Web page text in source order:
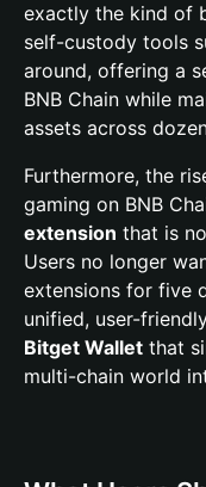
exactly the kind of
self-custody tools
around, offering a
BNB Chain while
assets across
Furthermore, the
gaming on BNB
extension that is
Users no longer
extensions for five
unified, user-
Bitget Wallet that
multi-chain world